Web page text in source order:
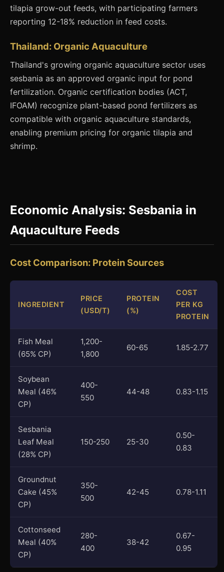
tilapia grow-out feeds, with participating farmers
reporting 12-18% reduction in feed costs.
Thailand: Organic Aquaculture
Thailand's growing organic aquaculture sector uses
sesbania as an approved organic input for pond
fertilization. Organic certification bodies (ACT,
IFOAM) recognize plant-based pond fertilizers as
compatible with organic aquaculture standards,
enabling premium pricing for organic tilapia and
shrimp.
Economic Analysis: Sesbania in
Aquaculture Feeds
Cost Comparison: Protein Sources
INGREDIENT
PRICE
(USD/T)
PROTEIN
(%)
COST
PER KG
PROTEIN
Fish Meal
(65% CP)
1,200-
1,800
60-65 1.85-2.77
Soybean
Meal (46%
CP)
400-
550
44-48 0.83-1.15
Sesbania
Leaf Meal
(28% CP)
150-250 25-30
0.50-
0.83
Groundnut
Cake (45%
CP)
350-
500
42-45 0.78-1.11
Cottonseed
Meal (40%
CP)
280-
400
38-42
0.67-
0.95